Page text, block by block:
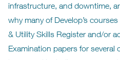
infrastructure, and downtime,
why many of Develop’s
& Utility Skills Register and/or
Examination papers for several